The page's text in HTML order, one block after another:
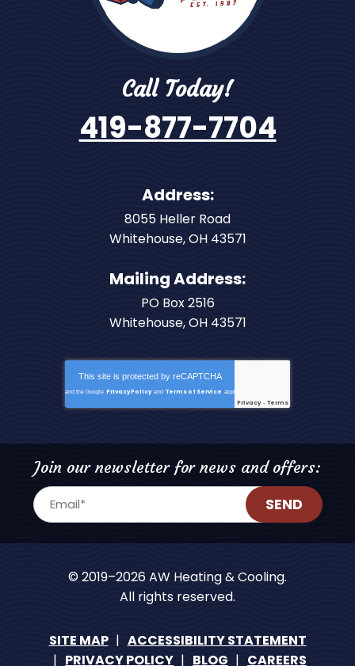
Call Today!
419-877-7704
Address:
8055 Heller Road
Whitehouse,OH 43571
Mailing Address:
PO Box 2516
Whitehouse, OH 43571
This site is protected by reCAPTCHA
and the Google Privacy Policy and Terms of Service apply.
Privacy- Terms
Join our newsletter for news and offers:
SEND
© 2019–2026AW Heating & Cooling.
All rights reserved.
SITE MAP
ACCESSIBILITY STATEMENT
PRIVACY POLICY
BLOG CAREERS